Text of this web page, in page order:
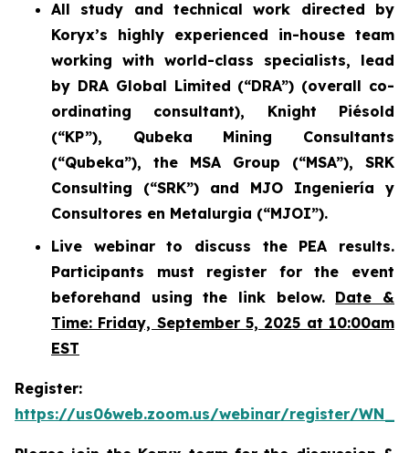
All study and technical work directed by
Koryx’s highly experienced in-house team
working with world-class specialists, lead
by DRA Global Limited (“DRA”) (overall co-
ordinating consultant), Knight Piésold
(“KP”), Qubeka Mining Consultants
(“Qubeka”), the MSA Group (“MSA”), SRK
Consulting (“SRK”) and MJO Ingeniería y
Consultores en Metalurgia (“MJOI”).
Live webinar to discuss the PEA results.
Participants must register for the event
beforehand using the link below. Date &
Time: Friday, September 5, 2025 at 10:00am
EST
Register:
https://us06web.zoom.us/webinar/register/